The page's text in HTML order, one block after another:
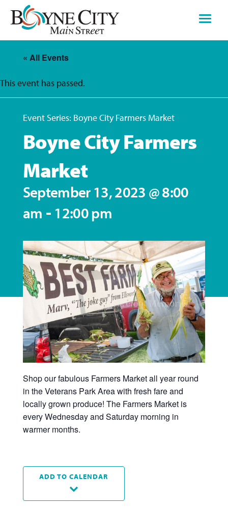
Skip
content
« All Events
This event has passed.
Event Series: Boyne City Farmers Market
Boyne City Farmers
Market
September 13, 2023 @ 8:00
am - 12:00 pm
Shop our fabulous Farmers Market all year round
in the Veterans Park Area with fresh fare and
locally grown produce! The Farmers Market is
every Wednesday and Saturday morning in
warmer months.
ADD TO CALENDAR